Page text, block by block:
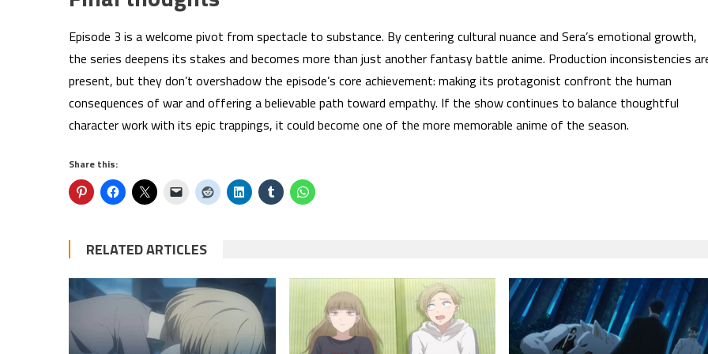
Episode 3 is a welcome pivot from spectacle to substance. By centering cultural nuance and Sera’s emotional growth,
the series deepens its stakes and becomes more than just another fantasy battle anime. Production inconsistencies
present, but they don’t overshadow the episode’s core achievement: making its protagonist confront the human
consequences of war and offering a believable path toward empathy. If the show continues to balance thoughtful
character work with its epic trappings, it could become one of the more memorable anime of the season.
Share this:
RELATED ARTICLES